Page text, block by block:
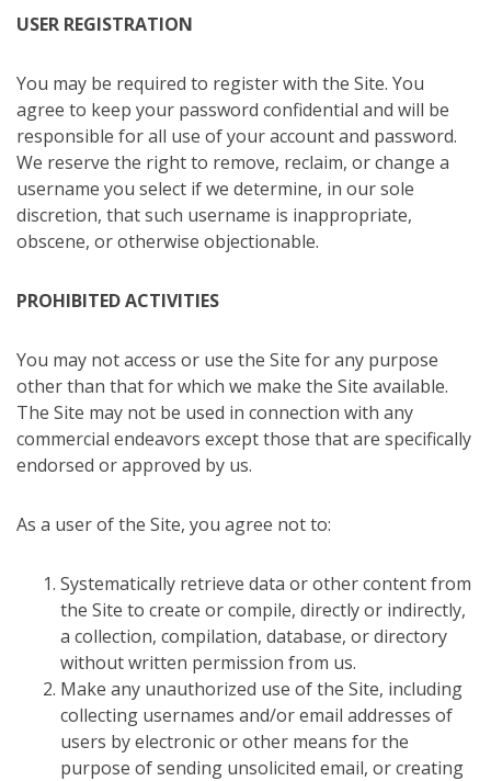
USER REGISTRATION
You may be required to register with the Site. You
agree to keep your password confidential and will be
responsible for all use of your account and password.
We reserve the right to remove, reclaim, or change a
username you select if we determine, in our sole
discretion, that such username is inappropriate,
obscene, or otherwise objectionable.
PROHIBITED ACTIVITIES
You may not access or use the Site for any purpose
other than that for which we make the Site available.
The Site may not be used in connection with any
commercial endeavors except those that are specifically
endorsed or approved by us.
As a user of the Site, you agree not to:
Systematically retrieve data or other content from
the Site to create or compile, directly or indirectly,
a collection, compilation, database, or directory
without written permission from us.
Make any unauthorized use of the Site, including
collecting usernames and/or email addresses of
users by electronic or other means for the
purpose of sending unsolicited email, or creating